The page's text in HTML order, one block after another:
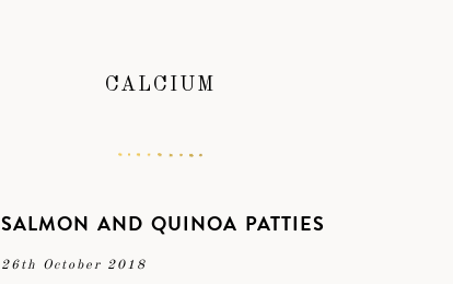
CALCIUM
SALMON AND QUINOA PATTIES
26th October 2018